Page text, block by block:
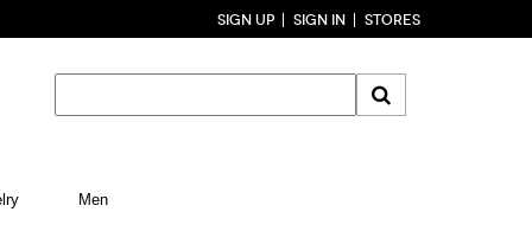
SIGN UP SIGN IN STORES
Men